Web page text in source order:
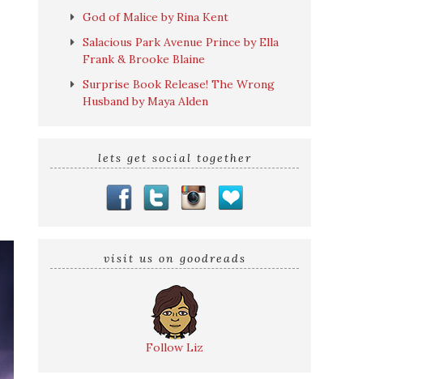
God of Malice by Rina Kent
Salacious Park Avenue Prince by Ella
Frank & Brooke Blaine
Surprise Book Release! The Wrong
Husband by Maya Alden
lets get social together
visit us on goodreads
Follow Liz